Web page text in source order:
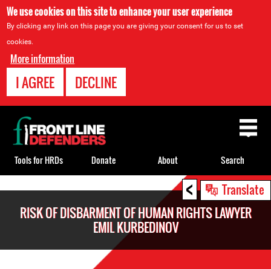
We use cookies on this site to enhance your user experience
By clicking any link on this page you are giving your consent for us to set
cookies.
More information
I AGREE DECLINE
< Translate
RISK OF DISBARMENT OF HUMAN RIGHTS LAWYER
EMIL KURBEDINOV
Back
to
top
Tools for HRDs Donate About Search